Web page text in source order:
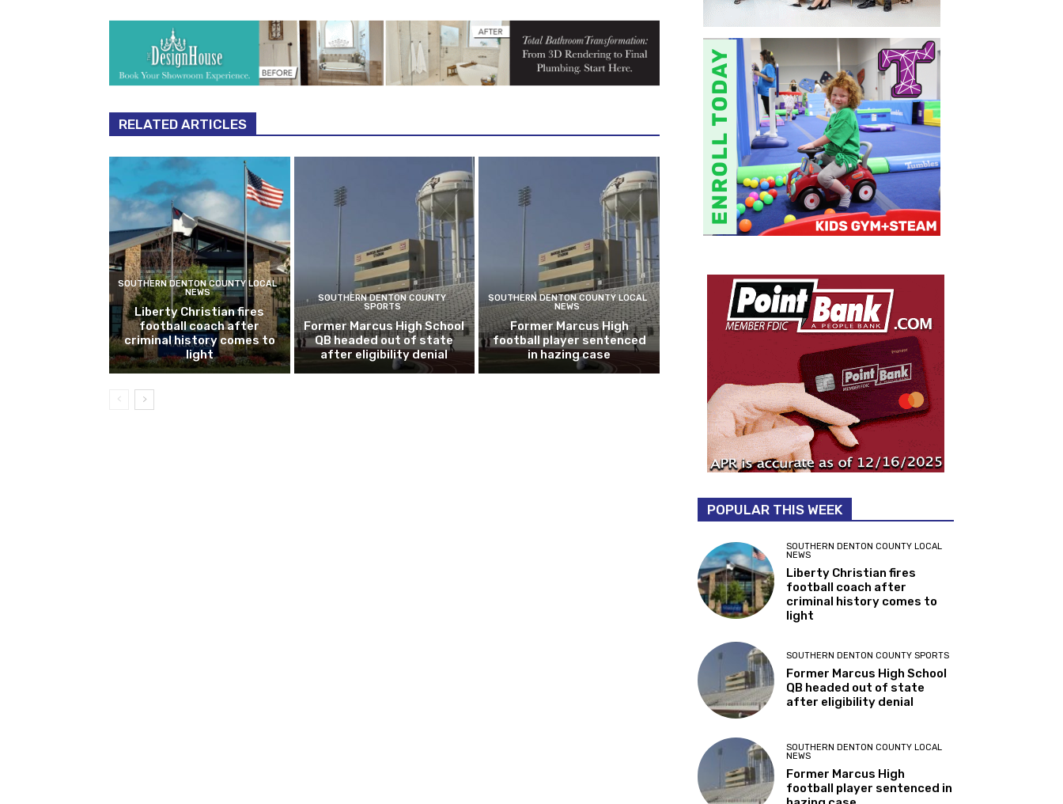
RELATED ARTICLES
SOUTHERN DENTON COUNTY LOCAL
NEWS
Liberty Christian fires
football coach after
criminal history comes to
light
SOUTHERN DENTON COUNTY
SPORTS
Former Marcus High School
QB headed out of state
after eligibility denial
SOUTHERN DENTON COUNTY LOCAL
NEWS
Former Marcus High
football player sentenced
in hazing case
POPULAR THIS WEEK
SOUTHERN DENTON COUNTY LOCAL
NEWS
Liberty Christian fires
football coach after
criminal history comes to
light
SOUTHERN DENTON COUNTY SPORTS
Former Marcus High School
QB headed out of state
after eligibility denial
SOUTHERN DENTON COUNTY LOCAL
NEWS
Former Marcus High
football player sentenced in